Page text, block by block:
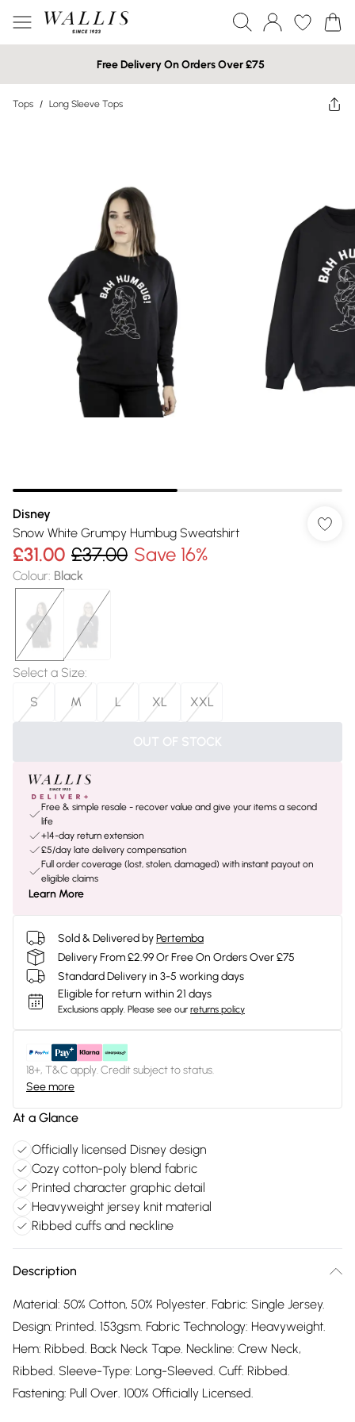
Free Delivery On Orders Over £75
Tops / Long Sleeve Tops
Disney
Snow White Grumpy Humbug Sweatshirt
£31.00 £37.00 Save 16%
Colour: Black
Select a Size:
S
M L XL XXL
OUT OF STOCK
Free & simple resale - recover value and give your items a second
life
+14-day return extension
£5/day late delivery compensation
Full order coverage (lost, stolen, damaged) with instant payout on
eligible claims
Learn More
Sold & Delivered byPertemba
Delivery From £2.99 Or Free On Orders Over £75
Standard Delivery in 3-5 working days
Eligible for return within 21 days
Exclusions apply. Please see our returns policy
18+, T&C apply. Credit subject to status.
See more
At a Glance
Officially licensed Disney design
Cozy cotton-poly blend fabric
Printed character graphic detail
Heavyweight jersey knit material
Ribbed cuffs and neckline
Description
Material: 50% Cotton, 50% Polyester. Fabric: Single Jersey.
Design: Printed. 153gsm. Fabric Technology: Heavyweight.
Hem: Ribbed. Back Neck Tape. Neckline: Crew Neck,
Ribbed. Sleeve-Type: Long-Sleeved. Cuff: Ribbed.
Fastening: Pull Over. 100% Officially Licensed.